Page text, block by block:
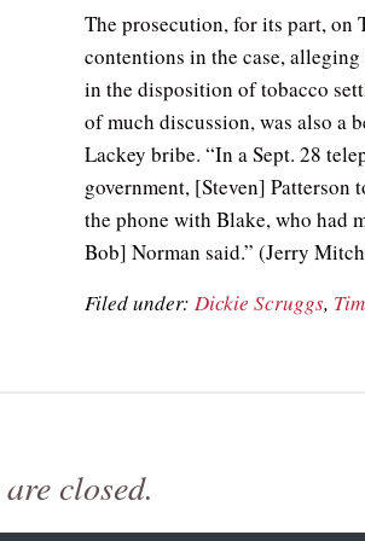
The prosecution, for its part, on
contentions in the case,
in the disposition of tobacco
of much discussion, was also a
Lackey bribe. “In a Sept. 28
government, [Steven]
the phone with Blake, who had
Bob] Norman said.” (Jerry
Filed under: Dickie Scruggs,
closed.